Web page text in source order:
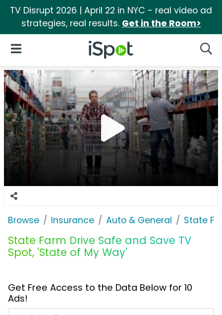
TV Disrupt 2026 | April 22 in NYC - real video ad
strategies, real results. Get in the Room>
iSpot Logo
Open Navigation
Browse Insurance Auto & General State
State Farm Drive Safe and Save TV
Spot, 'State of My Way'
Get Free Access to the Data Below for 10
Ads!